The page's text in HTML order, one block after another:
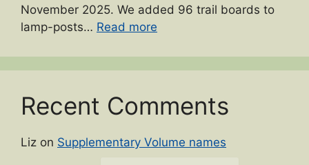
November 2025. We added 96 trail boards to
lamp-posts… Read more
Trail
Recent Comments
Liz on Supplementary Volume names